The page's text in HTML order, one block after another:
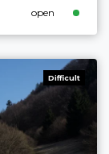
open
Difficult